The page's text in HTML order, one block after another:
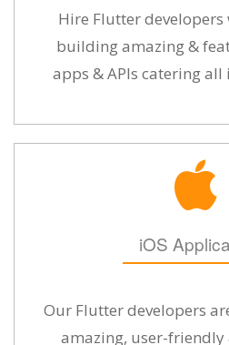
Hire Flutter
building amazing &
apps & APIs catering
iOS
Our Flutter developers
amazing, user-friendly